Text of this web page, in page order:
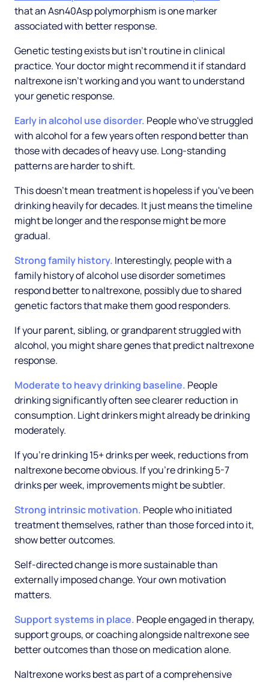
that an Asn40Asp polymorphism is one marker
associated with better response.
Genetic testing exists but isn't routine in clinical
practice. Your doctor might recommend it if standard
naltrexone isn't working and you want to understand
your genetic response.
Early in alcohol use disorder. People who've struggled
with alcohol for a few years often respond better than
those with decades of heavy use. Long-standing
patterns are harder to shift.
This doesn't mean treatment is hopeless if you've been
drinking heavily for decades. It just means the timeline
might be longer and the response might be more
gradual.
Strong family history. Interestingly, people with a
family history of alcohol use disorder sometimes
respond better to naltrexone, possibly due to shared
genetic factors that make them good responders.
If your parent, sibling, or grandparent struggled with
alcohol, you might share genes that predict naltrexone
response.
Moderate to heavy drinking baseline. People
drinking significantly often see clearer reduction in
consumption. Light drinkers might already be drinking
moderately.
If you're drinking 15+ drinks per week, reductions from
naltrexone become obvious. If you're drinking 5-7
drinks per week, improvements might be subtler.
Strong intrinsic motivation. People who initiated
treatment themselves, rather than those forced into it,
show better outcomes.
Self-directed change is more sustainable than
externally imposed change. Your own motivation
matters.
Support systems in place. People engaged in therapy,
support groups, or coaching alongside naltrexone see
better outcomes than those on medication alone.
Naltrexone works best as part of a comprehensive